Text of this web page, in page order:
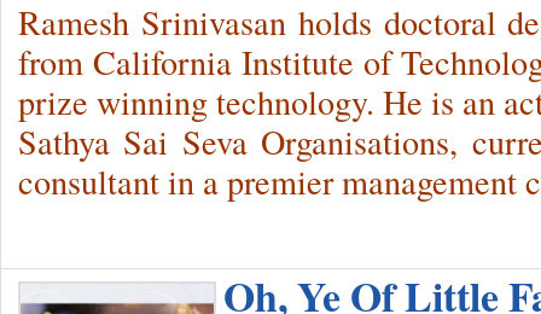
Ramesh Srinivasan holds doctoral
from California Institute of
prize winning technology. He is an
Sathya Sai Seva Organisations,
consultant in a premier management
Oh, Ye Of Little